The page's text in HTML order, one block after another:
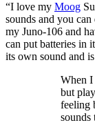
“I love my Moog
sounds and you
my Juno-106 and
can put batteries in
its own sound and
When I
but
feeling
sounds